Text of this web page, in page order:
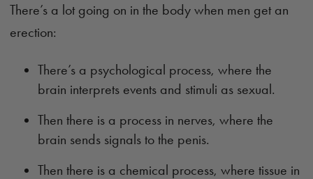
There’s a lot going on in the body when men get an
erection:
There’s a psychological process, where the
brain interprets events and stimuli as sexual.
Then there is a process in nerves, where the
brain sends signals to the penis.
Then there is a chemical process, where tissue in